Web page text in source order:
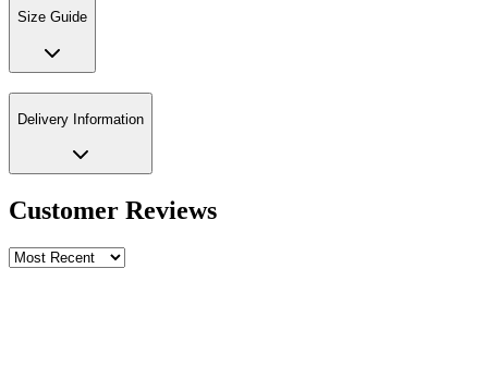
Size Guide
Delivery Information
Customer Reviews